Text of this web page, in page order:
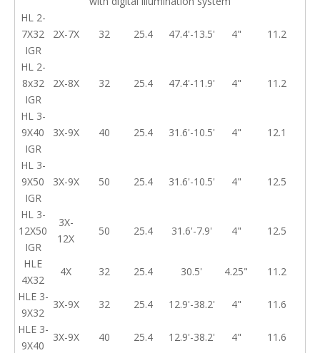
HL 2-
7X32
IGR
2X-7X 32 25.4 47.4'-13.5' 4" 11.2
HL 2-
8x32
IGR
2X-8X 32 25.4 47.4'-11.9' 4" 11.2
HL 3-
9X40
IGR
3X-9X 40 25.4 31.6'-10.5' 4" 12.1
HL 3-
9X50
IGR
3X-9X 50 25.4 31.6'-10.5' 4" 12.5
HL 3-
12X50
IGR
3X-
12X
50 25.4 31.6'-7.9' 4" 12.5
HLE
4X32
4X 32 25.4 30.5' 4.25"
11.2
HLE 3-
9X32
3X-9X 32 25.4 12.9'-38.2' 4"
11.6
HLE 3-
9X40
3X-9X 40 25.4 12.9'-38.2' 4" 11.6